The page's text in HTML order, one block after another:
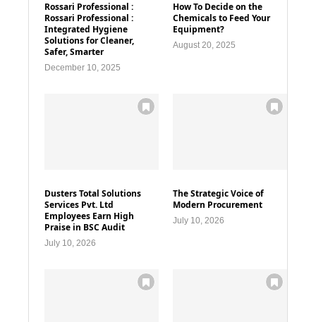
Rossari Professional :
Rossari Professional :
Integrated Hygiene
Solutions for Cleaner,
Safer, Smarter
December 10, 2025
How To Decide on the
Chemicals to Feed Your
Equipment?
August 20, 2025
Dusters Total Solutions
Services Pvt. Ltd
Employees Earn High
Praise in BSC Audit
July 10, 2026
The Strategic Voice of
Modern Procurement
July 10, 2026